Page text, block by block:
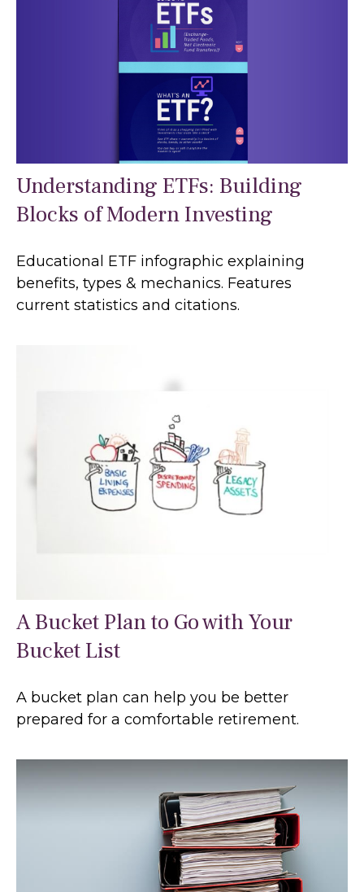
Understanding ETFs: Building
Blocks of Modern Investing
Educational ETF infographic explaining
benefits, types & mechanics. Features
current statistics and citations.
A Bucket Plan to Go with Your
Bucket List
A bucket plan can help you be better
prepared for a comfortable retirement.